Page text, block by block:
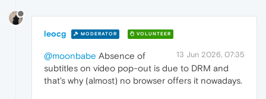
leocg MODERATOR VOLUNTEER
13 Jun 2026, 07:35
@moonbabe Absence of
subtitles on video pop-out is due to DRM and
that's why (almost) no browser offers it nowadays.